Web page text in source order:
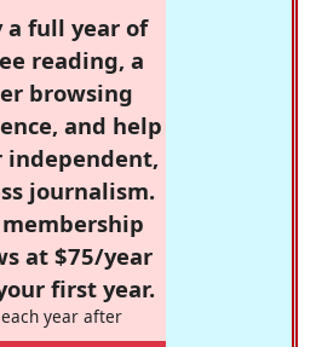
a full year of
reading, a
browsing
and help
independent,
journalism.
at $75/year
first year.
year after